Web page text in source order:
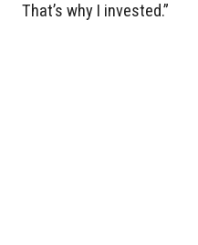
That’s why I invested.”